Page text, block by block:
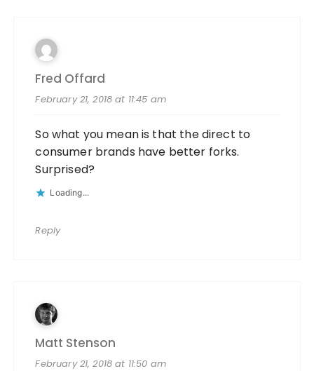
Fred Offard
February 21, 2018 at 11:45 am
So what you mean is that the direct to
consumer brands have better forks.
Surprised?
Loading...
Reply
Matt Stenson
February 21, 2018 at 11:50 am